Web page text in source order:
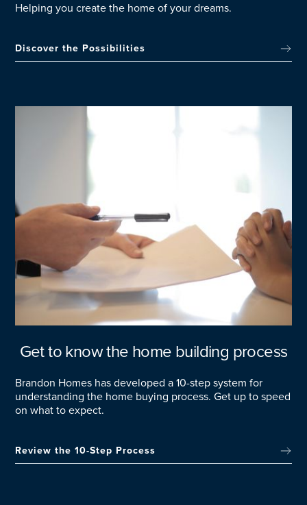
Helping you create the home of your dreams.
Discover the Possibilities
Get to know the home building process
Brandon Homes has developed a 10-step system for
understanding the home buying process. Get up to speed
on what to expect.
Review the 10-Step Process